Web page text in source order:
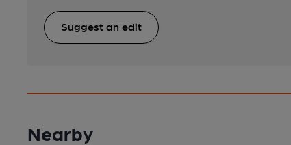
Suggest an edit
Nearby